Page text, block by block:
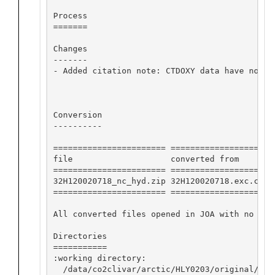
Process
=======
Changes
-------
- Added citation note: CTDOXY data have not
Conversion
----------
======================= ====================
file                    converted
======================= ====================
32H120020718_nc_hyd.zip
======================= ====================
All converted files opened in JOA with no
Directories
===========
:working directory:
/data/co2clivar/arctic/HLY0203/original/